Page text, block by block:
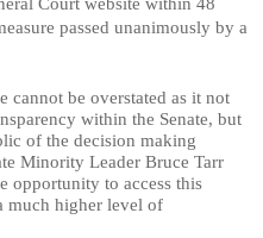
passed unanimously by a
cannot be overstated as it not
within the Senate, but
of the decision making
Minority Leader Bruce Tarr
opportunity to access this
much higher level of